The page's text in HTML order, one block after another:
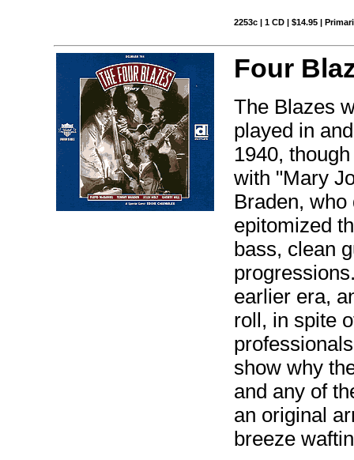
2253c | 1 CD | $14.95 |
Four
The Blazes
played in
1940,
with "Mary
Braden,
epitomized
bass, clean
earlier era,
roll, in spite
show why
and any of
an original
breeze